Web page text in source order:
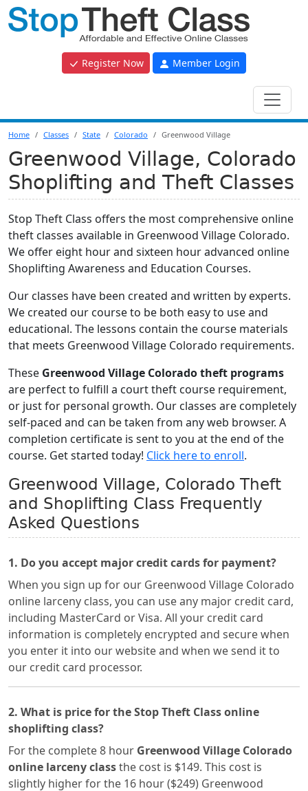
Register Now Member Login
Home Classes State Colorado Greenwood Village
Greenwood Village, Colorado
Shoplifting and Theft Classes
Stop Theft Class offers the most comprehensive online
theft classes available in Greenwood Village Colorado.
We offer eight hour and sixteen hour advanced online
Shoplifting Awareness and Education Courses.
Our classes have been created and written by experts.
We created our course to be both easy to use and
educational. The lessons contain the course materials
that meets Greenwood Village Colorado requirements.
These Greenwood Village Colorado theft programs
are perfect to fulfill a court theft course requirement,
or just for personal growth. Our classes are completely
self-paced and can be taken from any web browser. A
completion certificate is sent to you at the end of the
course. Get started today! Click here to enroll.
Greenwood Village, Colorado Theft
and Shoplifting Class Frequently
Asked Questions
1. Do you accept major credit cards for payment?
When you sign up for our Greenwood Village Colorado
online larceny class, you can use any major credit card,
including MasterCard or Visa. All your credit card
information is completely encrypted and secure when
you enter it into our website and when we send it to
our credit card processor.
2. What is price for the Stop Theft Class online
shoplifting class?
For the complete 8 hour Greenwood Village Colorado
online larceny classthe cost is $149. This cost is
slightly higher for the 16 hour ($249) Greenwood